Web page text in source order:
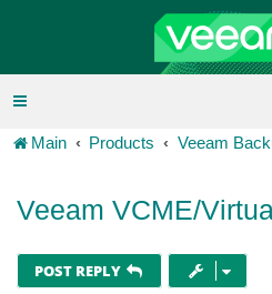
Main Products Veeam
Veeam VCME/
POST REPLY